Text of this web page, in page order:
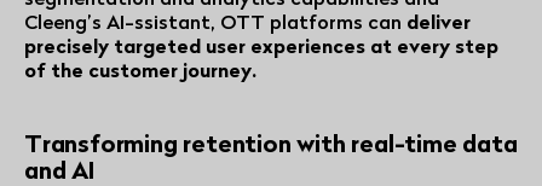
Cleeng’s AI-ssistant, OTT platforms can deliver
precisely targeted user experiences at every step
of the customer journey.
Transforming retention with real-time data
and AI